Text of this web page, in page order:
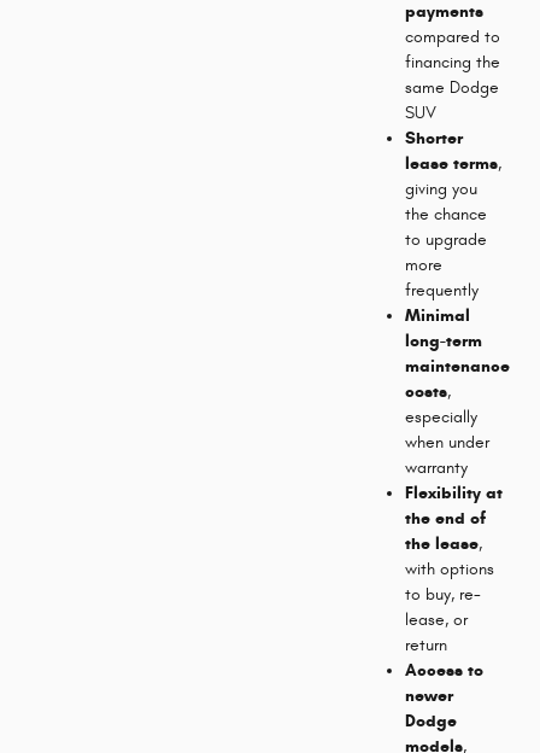
payments
compared to
financing the
same Dodge
SUV
Shorter
lease terms,
giving you
the chance
to upgrade
more
frequently
Minimal
long-term
maintenance
costs,
especially
when under
warranty
Flexibility at
the end of
the lease,
with options
to buy, re-
lease, or
return
Access to
newer
Dodge
models,